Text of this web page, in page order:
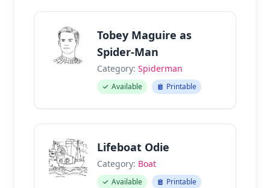
Tobey Maguire as
Spider-Man
Category: Spiderman
Available Printable
Lifeboat Odie
Category: Boat
Available Printable